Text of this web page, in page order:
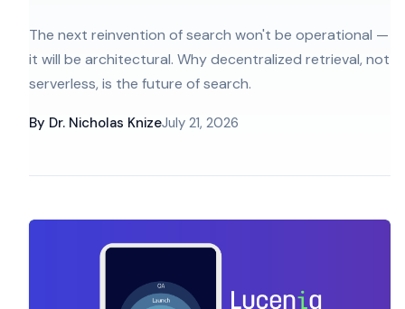
The next reinvention of search won't be operational —
it will be architectural. Why decentralized retrieval, not
serverless, is the future of search.
By Dr. Nicholas KnizeJuly 21, 2026